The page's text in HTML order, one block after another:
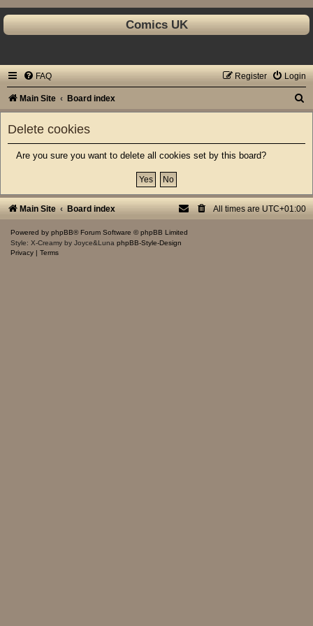
Comics UK
FAQ Login
Register
Main Site Board index
Delete cookies
Are you sure you want to delete all cookies set by this board?
Main Site Board index All times are UTC+01:00
Powered by phpBB® Forum Software © phpBB Limited
Style: X-Creamy by Joyce&Luna phpBB-Style-Design
Privacy | Terms